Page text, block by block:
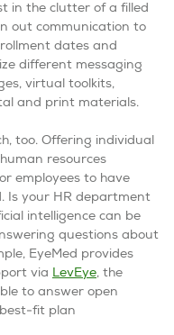
in the clutter of a filled
out communication to
dates and
different messaging
virtual toolkits,
and print materials.
too. Offering individual
resources
employees to have
Is your HR department
intelligence can be
questions about
EyeMed provides
via LevEye, the
to answer open
fit plan